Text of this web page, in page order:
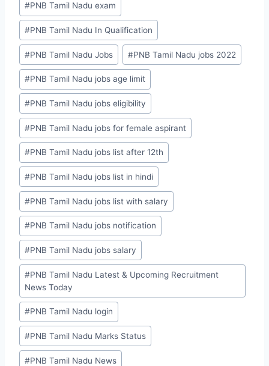
#PNB Tamil Nadu exam
#PNB Tamil Nadu In Qualification
#PNB Tamil Nadu Jobs #PNB Tamil Nadu jobs 2022
#PNB Tamil Nadu jobs age limit
#PNB Tamil Nadu jobs eligibility
#PNB Tamil Nadu jobs for female aspirant
#PNB Tamil Nadu jobs list after 12th
#PNB Tamil Nadu jobs list in hindi
#PNB Tamil Nadu jobs list with salary
#PNB Tamil Nadu jobs notification
#PNB Tamil Nadu jobs salary
#PNB Tamil Nadu Latest & Upcoming Recruitment
News Today
#PNB Tamil Nadu login
#PNB Tamil Nadu Marks Status
#PNB Tamil Nadu News